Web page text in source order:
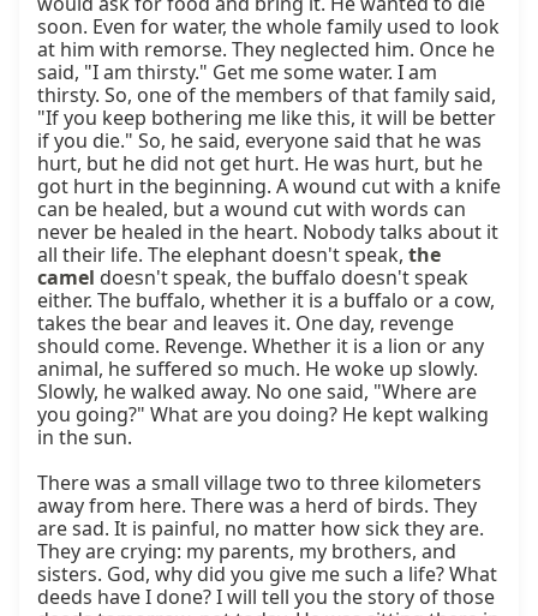
the
camel doesn't speak, the buffalo doesn't speak
either. The buffalo, whether it is a buffalo or a cow,
takes the bear and leaves it. One day, revenge
should come. Revenge. Whether it is a lion or any
animal, he suffered so much. He woke up slowly.
Slowly, he walked away. No one said, "Where are
you going?" What are you doing? He kept walking
in the sun.
There was a small village two to three kilometers
away from here. There was a herd of birds. They
are sad. It is painful, no matter how sick they are.
They are crying: my parents, my brothers, and
sisters. God, why did you give me such a life? What
deeds have I done? I will tell you the story of those